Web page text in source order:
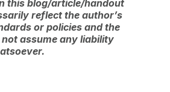
this blog/article/handout
reflect the author’s
or policies and the
assume any liability